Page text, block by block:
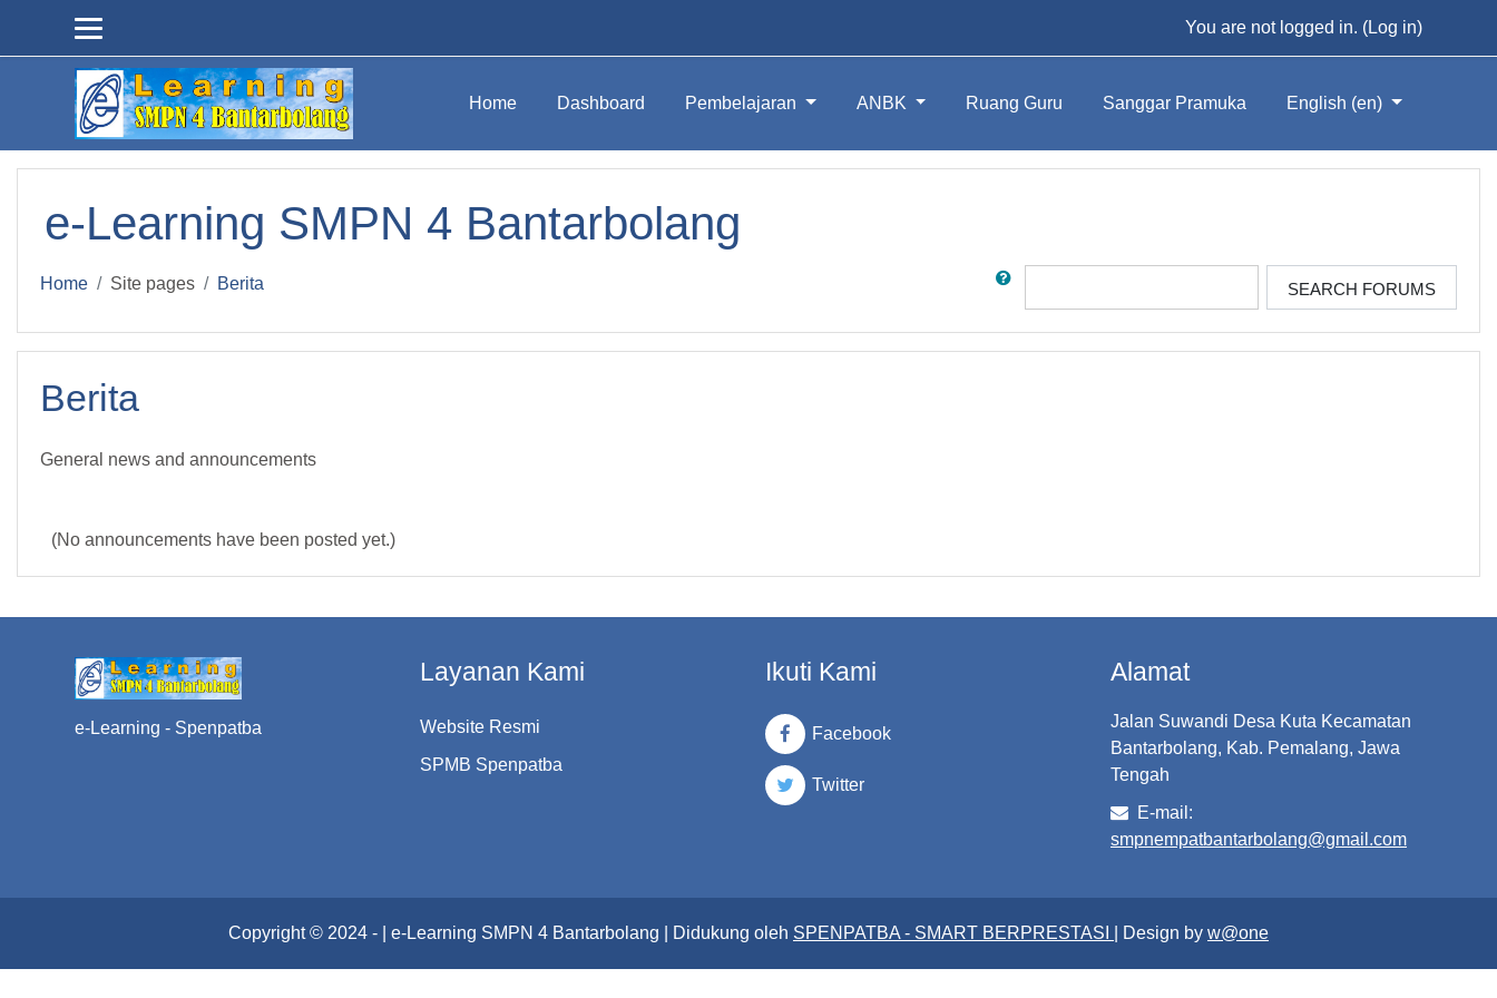
You are not logged in. (Log in)
Home Dashboard Pembelajaran ANBK Ruang Guru Sanggar Pramuka English ‎(en)‎
e-Learning SMPN 4 Bantarbolang
Home Site pages Berita
SEARCH FORUMS
Berita
General news and announcements
(No announcements have been posted yet.)
e-Learning - Spenpatba
Layanan Kami
Website Resmi
SPMB Spenpatba
Ikuti Kami
Facebook
Twitter
Alamat
Jalan Suwandi Desa Kuta Kecamatan
Bantarbolang, Kab. Pemalang, Jawa
Tengah
E-mail:
smpnempatbantarbolang@gmail.com
Copyright © 2024 - | e-Learning SMPN 4 Bantarbolang | Didukung oleh SPENPATBA - SMART BERPRESTASI | Design by w@one